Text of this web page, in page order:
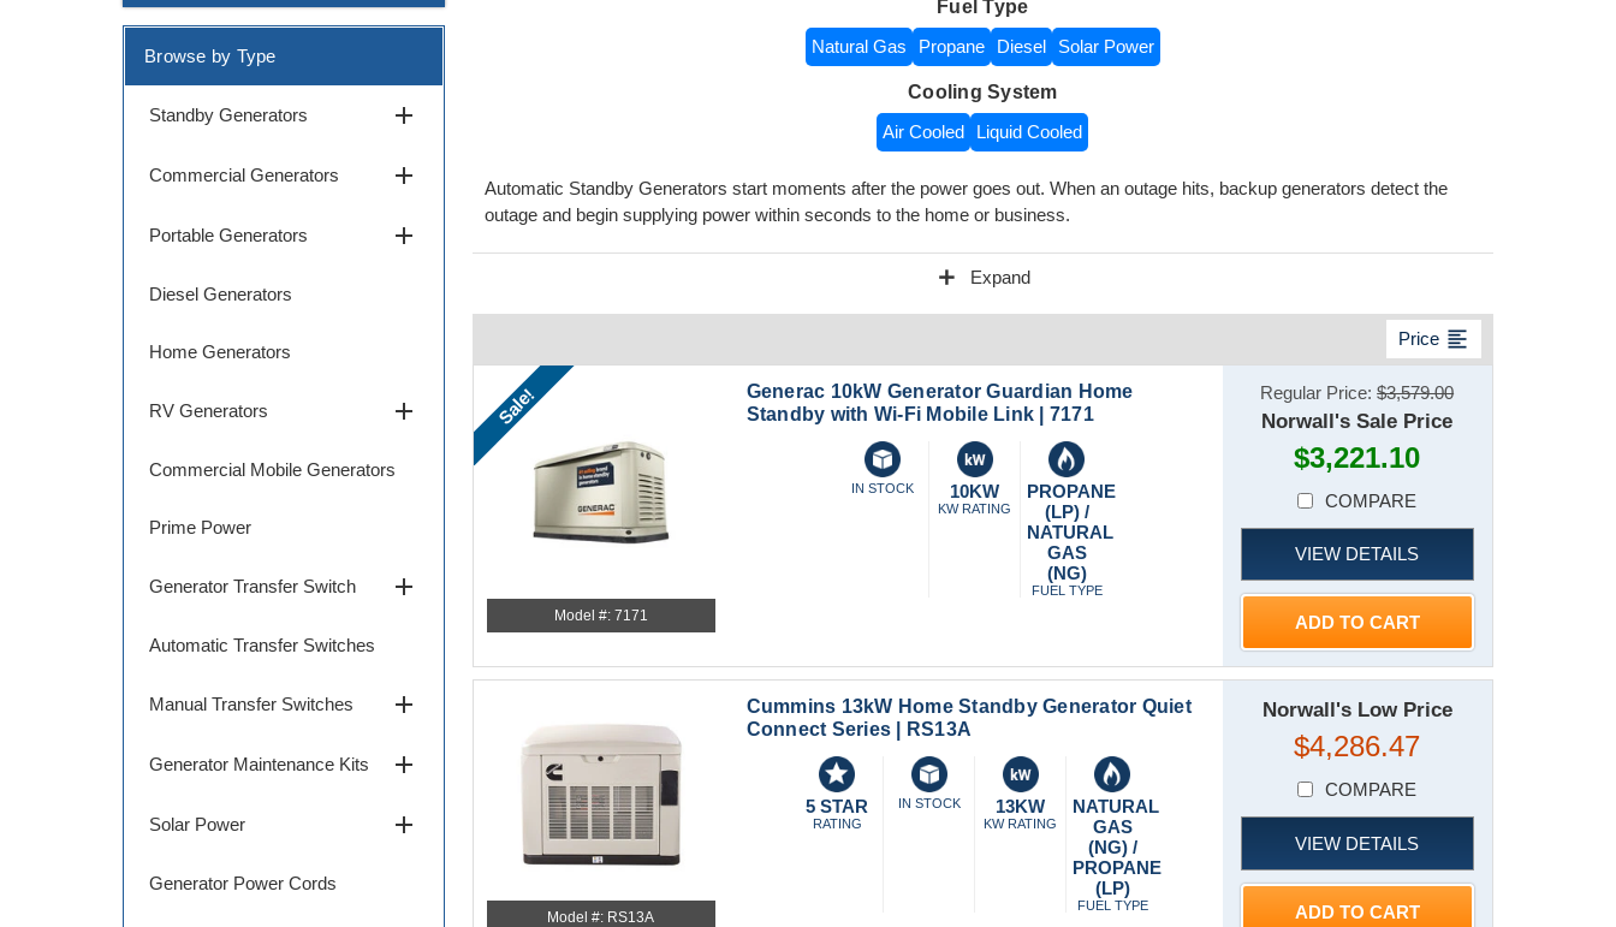
Fuel Type
Natural Gas
Propane Diesel Solar Power
Cooling System
Air Cooled
Liquid Cooled
Automatic Standby Generators start moments after the power goes out. When an outage hits, backup generators detect the
outage and begin supplying power within seconds to the home or business.
add Expand
Price format_align_left
Sale!
Model #: 7171
Generac 10kW Generator Guardian Home
Standby with Wi-Fi Mobile Link | 7171
IN STOCK 10KW
KW RATING
PROPANE
(LP) /
NATURAL
GAS
(NG)
FUEL TYPE
Regular Price:$3,579.00
Norwall's Sale Price
$3,221.10
COMPARE
VIEW DETAILS
ADD TO CART
Model #: RS13A
Cummins 13kW Home Standby Generator Quiet
Connect Series | RS13A
5 STAR
RATING
IN STOCK 13KW
KW RATING
NATURAL
GAS
(NG) /
PROPANE
(LP)
FUEL TYPE
Norwall's Low Price
$4,286.47
COMPARE
VIEW DETAILS
ADD TO CART
Browse by Type
Standby Generators add
Commercial Generators add
Portable Generators add
Diesel Generators
Home Generators
RV Generators add
Commercial Mobile Generators
Prime Power
Generator Transfer Switch add
Automatic Transfer Switches
Manual Transfer Switches add
Generator Maintenance Kits add
Solar Power add
Generator Power Cords